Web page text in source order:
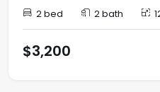
2 bed 2 bath
$3,200